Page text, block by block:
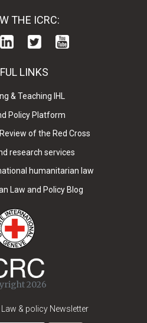
THE ICRC:
LINKS
& Teaching IHL
Policy Platform
of the Red Cross
research services
humanitarian law
Law and Policy Blog
2026
& policy Newsletter